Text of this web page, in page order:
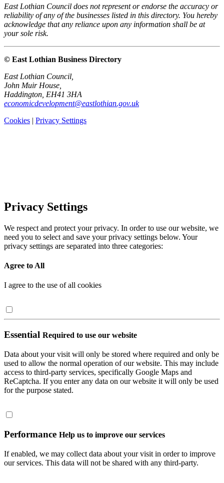
East Lothian Council does not represent or endorse the accuracy or
reliability of any of the businesses listed in this directory. You hereby
acknowledge that any reliance upon any information shall be at
your sole risk.
© East Lothian Business Directory
East Lothian Council,
John Muir House,
Haddington, EH41 3HA
economicdevelopment@eastlothian.gov.uk
Cookies | Privacy Settings
Privacy Settings
We respect and protect your privacy. In order to use our website, we
need you to select and save your privacy settings below. Your
privacy settings are separated into three categories:
Agree to All
I agree to the use of all cookies
Essential Required to use our website
Data about your visit will only be stored where required and only be
used to allow the normal operation of our website. This may include
access to third-party services, specifically Google Maps and
ReCaptcha. If you enter any data on our website it will only be used
for the purpose stated.
Performance Help us to improve our services
If enabled, we may collect data about your visit in order to improve
our services. This data will not be shared with any third-party.